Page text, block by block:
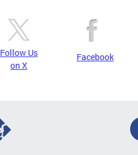
Follow Us
on X
Facebook